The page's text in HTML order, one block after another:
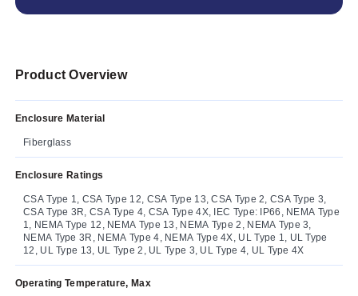
Product Overview
Enclosure Material
Fiberglass
Enclosure Ratings
CSA Type 1, CSA Type 12, CSA Type 13, CSA Type 2, CSA Type 3,
CSA Type 3R, CSA Type 4, CSA Type 4X, IEC Type: IP66, NEMA Type
1, NEMA Type 12, NEMA Type 13, NEMA Type 2, NEMA Type 3,
NEMA Type 3R, NEMA Type 4, NEMA Type 4X, UL Type 1, UL Type
12, UL Type 13, UL Type 2, UL Type 3, UL Type 4, UL Type 4X
Operating Temperature, Max